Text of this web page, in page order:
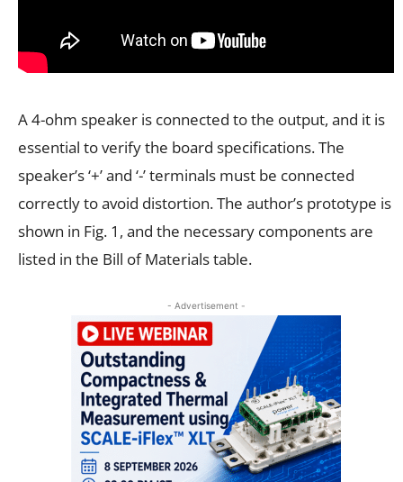
A 4-ohm speaker is connected to the output, and it is
essential to verify the board specifications. The
speaker’s ‘+’ and ‘-’ terminals must be connected
correctly to avoid distortion. The author’s prototype is
shown in Fig. 1, and the necessary components are
listed in the Bill of Materials table.
- Advertisement -